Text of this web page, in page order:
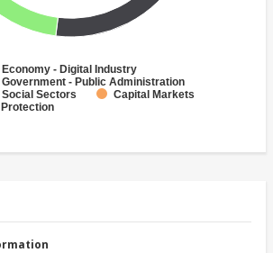
- Digital Industry
- Public Administration
Sectors
Capital Markets